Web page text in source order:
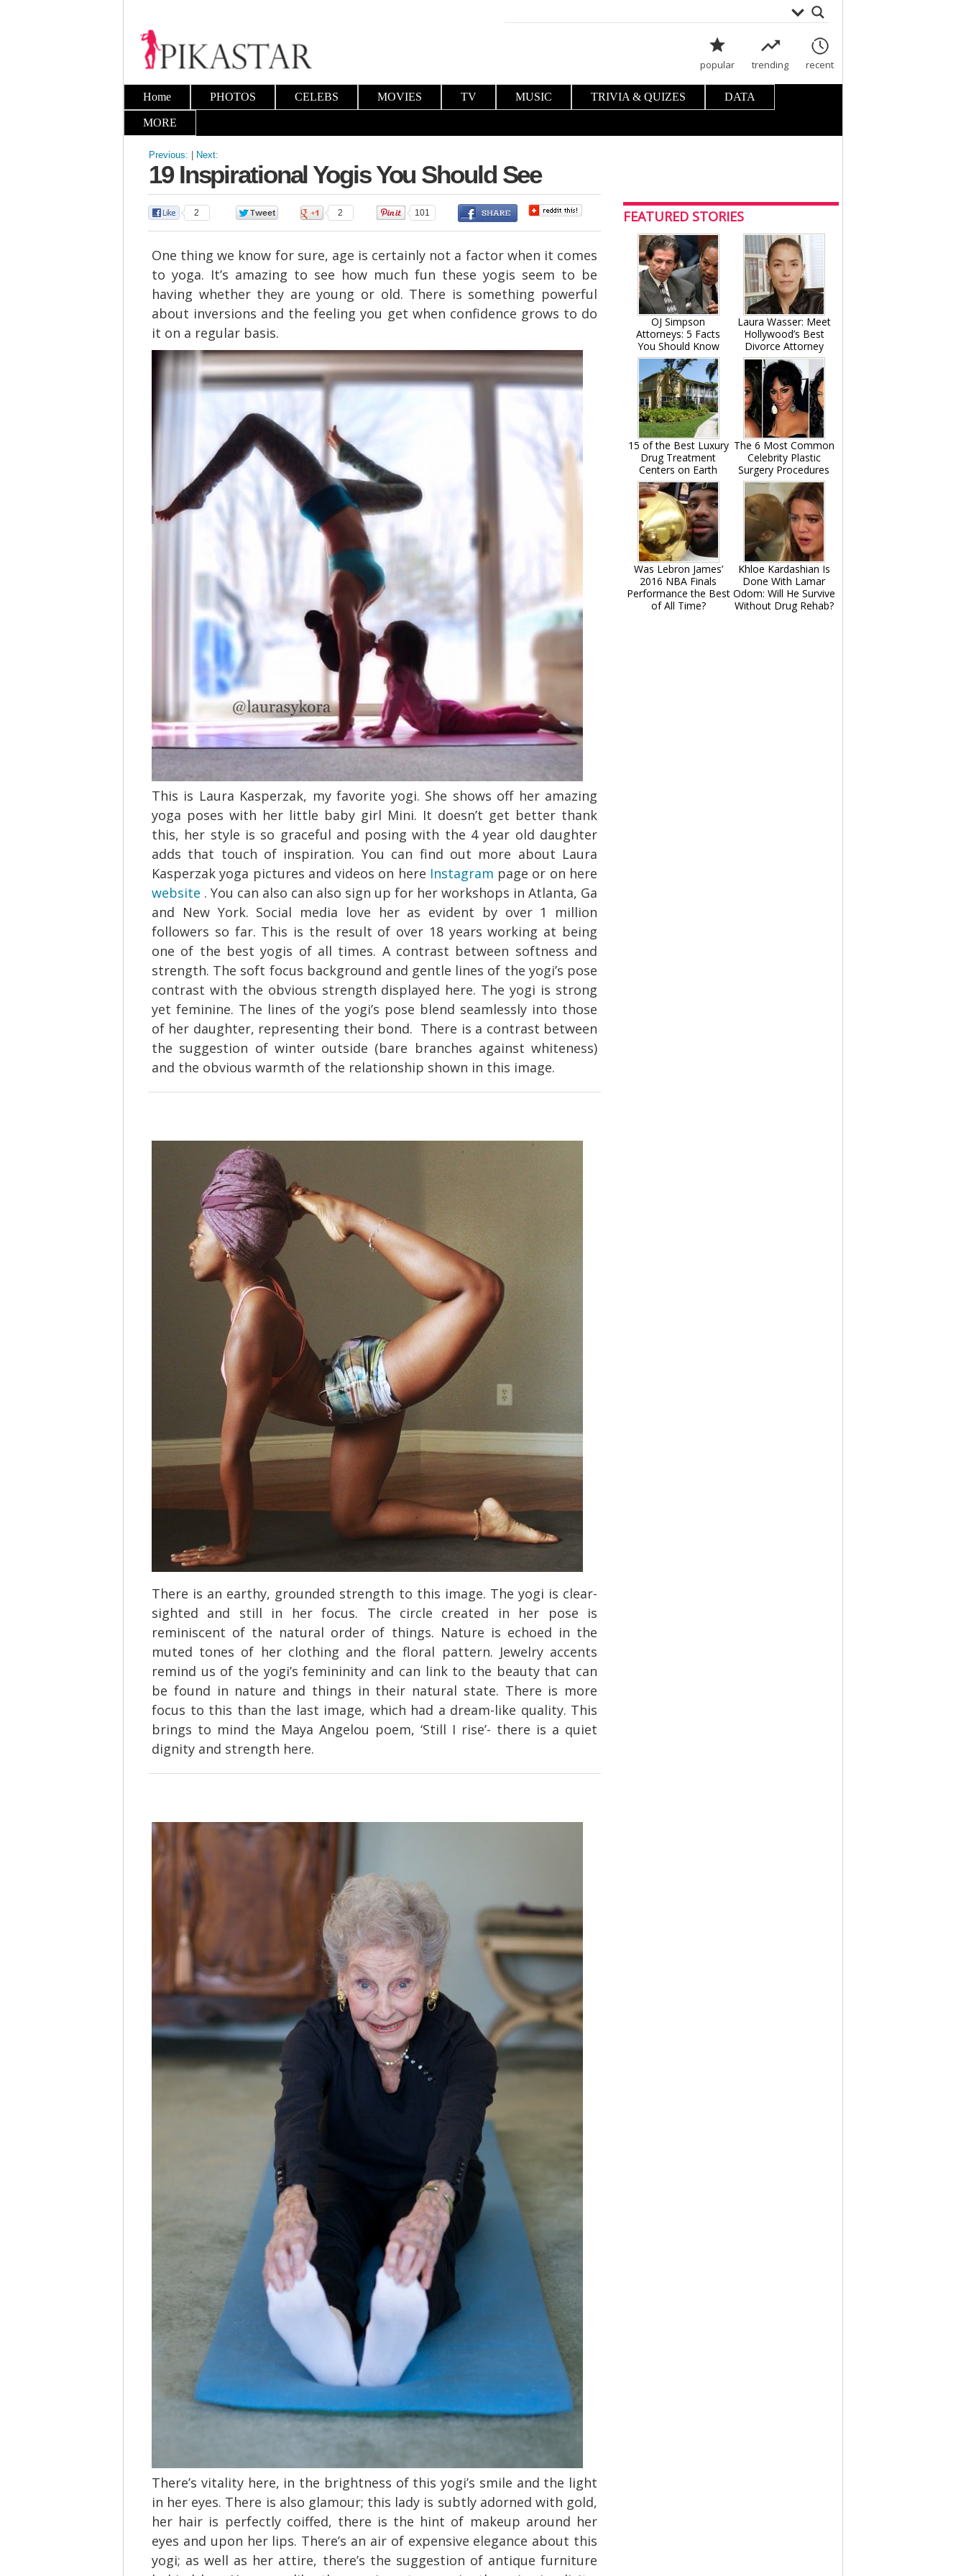
popular trending recent
Home PHOTOS CELEBS MOVIES TV MUSIC TRIVIA & QUIZES DATA
MORE
Previous: Next:
19 Inspirational Yogis You Should See
2 2 101
One thing we know for sure, age is certainly not a factor when it comes
to yoga. It’s amazing to see how much fun these yogis seem to be
having whether they are young or old. There is something powerful
about inversions and the feeling you get when confidence grows to do
it on a regular basis.
This is Laura Kasperzak, my favorite yogi. She shows off her amazing
yoga poses with her little baby girl Mini. It doesn’t get better thank
this, her style is so graceful and posing with the 4 year old daughter
adds that touch of inspiration. You can find out more about Laura
Kasperzak yoga pictures and videos on here Instagram page or on here
website . You can also can also sign up for her workshops in Atlanta, Ga
and New York. Social media love her as evident by over 1 million
followers so far. This is the result of over 18 years working at being
one of the best yogis of all times. A contrast between softness and
strength. The soft focus background and gentle lines of the yogi’s pose
contrast with the obvious strength displayed here. The yogi is strong
yet feminine. The lines of the yogi’s pose blend seamlessly into those
of her daughter, representing their bond. There is a contrast between
the suggestion of winter outside (bare branches against whiteness)
and the obvious warmth of the relationship shown in this image.
There is an earthy, grounded strength to this image. The yogi is clear-
sighted and still in her focus. The circle created in her pose is
reminiscent of the natural order of things. Nature is echoed in the
muted tones of her clothing and the floral pattern. Jewelry accents
remind us of the yogi’s femininity and can link to the beauty that can
be found in nature and things in their natural state. There is more
focus to this than the last image, which had a dream-like quality. This
brings to mind the Maya Angelou poem, ‘Still I rise’- there is a quiet
dignity and strength here.
There’s vitality here, in the brightness of this yogi’s smile and the light
in her eyes. There is also glamour; this lady is subtly adorned with gold,
her hair is perfectly coiffed, there is the hint of makeup around her
eyes and upon her lips. There’s an air of expensive elegance about this
yogi; as well as her attire, there’s the suggestion of antique furniture
FEATURED STORIES
OJ Simpson
Attorneys: 5 Facts
You Should Know
Laura Wasser: Meet
Hollywood’s Best
Divorce Attorney
15 of the Best Luxury
Drug Treatment
Centers on Earth
The 6 Most Common
Celebrity Plastic
Surgery Procedures
Was Lebron James’
2016 NBA Finals
Performance the Best
of All Time?
Khloe Kardashian Is
Done With Lamar
Odom: Will He Survive
Without Drug Rehab?